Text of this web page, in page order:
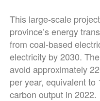
This large-scale
province’s energy
from coal-based
electricity by 2030.
avoid approximately
per year, equivalent to
carbon output in 2022.